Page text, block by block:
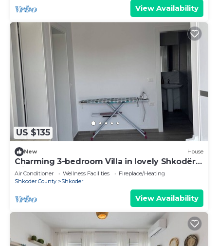
View Availability
US $135
New House
Charming 3-bedroom Villa in lovely Shkodër
with AC
Air Conditioner Wellness Facilities
Fireplace/Heating
Shkoder County
Shkoder
View Availability